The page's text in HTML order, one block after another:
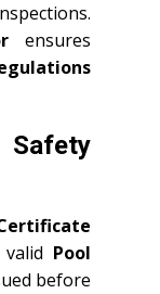
ensures
Pool
before